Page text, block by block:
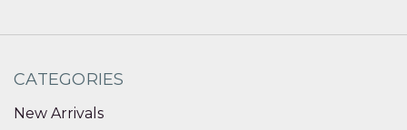
CATEGORIES
New Arrivals